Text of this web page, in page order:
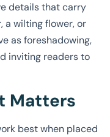
details that carry
a wilting flower, or
as foreshadowing,
inviting readers to
Matters
best when placed